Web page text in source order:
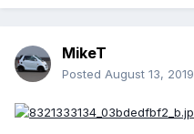
MikeT
Posted August 13, 2019